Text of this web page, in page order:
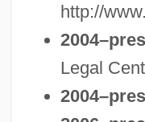
http://
Legal